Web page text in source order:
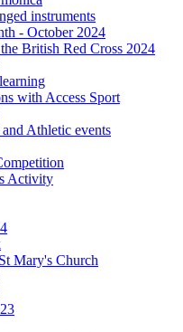
instruments
- October 2024
British Red Cross 2024
with Access Sport
Athletic events
Activity
Mary's Church